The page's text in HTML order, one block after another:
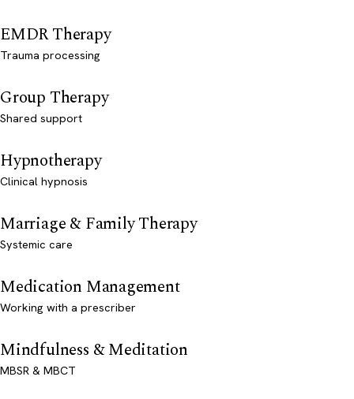
EMDR Therapy
Trauma processing
Group Therapy
Shared support
Hypnotherapy
Clinical hypnosis
Marriage & Family Therapy
Systemic care
Medication Management
Working with a prescriber
Mindfulness & Meditation
MBSR & MBCT